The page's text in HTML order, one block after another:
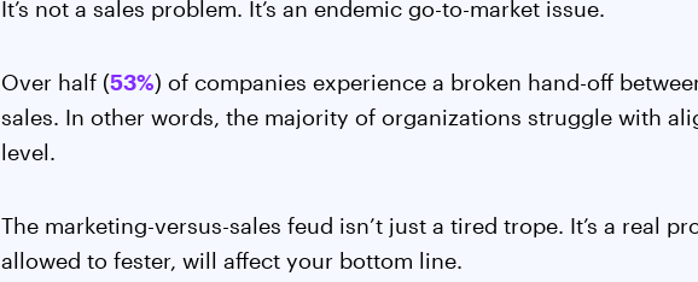
It’s not a sales problem. It’s an endemic go-to-market issue.
Over half (53%) of companies experience a broken hand-off
sales. In other words, the majority of organizations struggle with
level.
The marketing-versus-sales feud isn’t just a tired trope. It’s a real
allowed to fester, will affect your bottom line.